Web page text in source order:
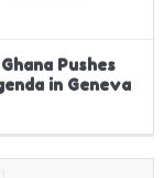
Pushes
in Geneva